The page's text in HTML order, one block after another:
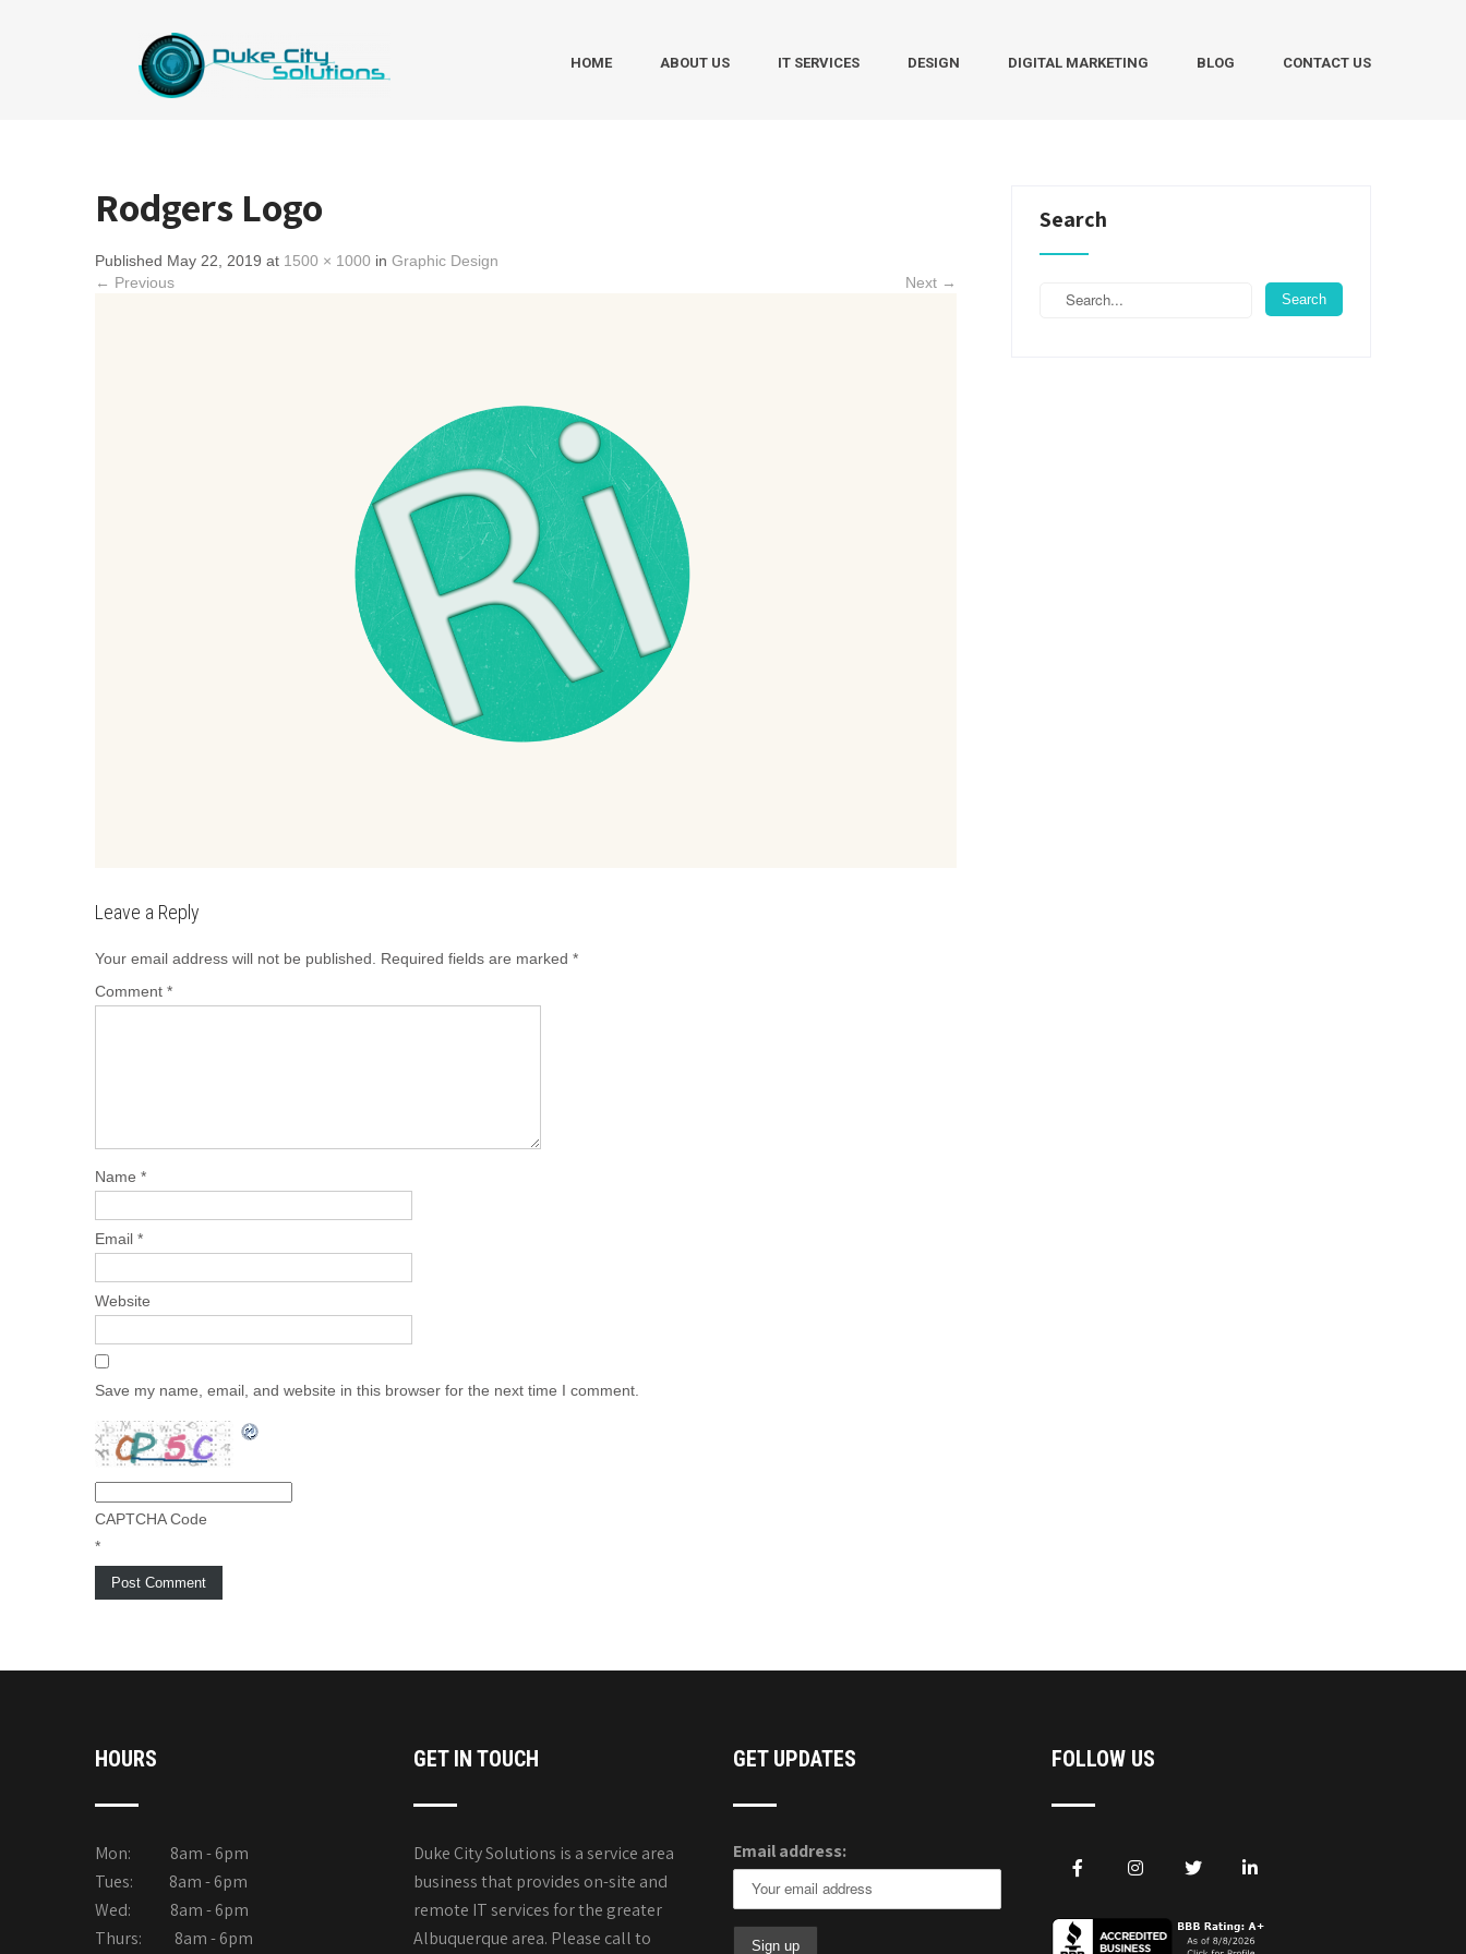
HOME ABOUT US IT SERVICES DESIGN DIGITAL MARKETING BLOG CONTACT US
Rodgers Logo
Published May 22, 2019 at 1500 × 1000 in Graphic Design
← Previous
Next →
Leave a Reply
Your email address will not be published. Required fields are marked *
Comment *
Name *
Email *
Website
Save my name, email, and website in this browser for the next time I comment.
CAPTCHA Code
*
Search
HOURS
Mon: 8am - 6pm
Tues: 8am - 6pm
Wed: 8am - 6pm
Thurs: 8am - 6pm
GET IN TOUCH
Duke City Solutions is a service area
business that provides on-site and
remote IT services for the greater
Albuquerque area. Please call to
GET UPDATES
Email address:
FOLLOW US